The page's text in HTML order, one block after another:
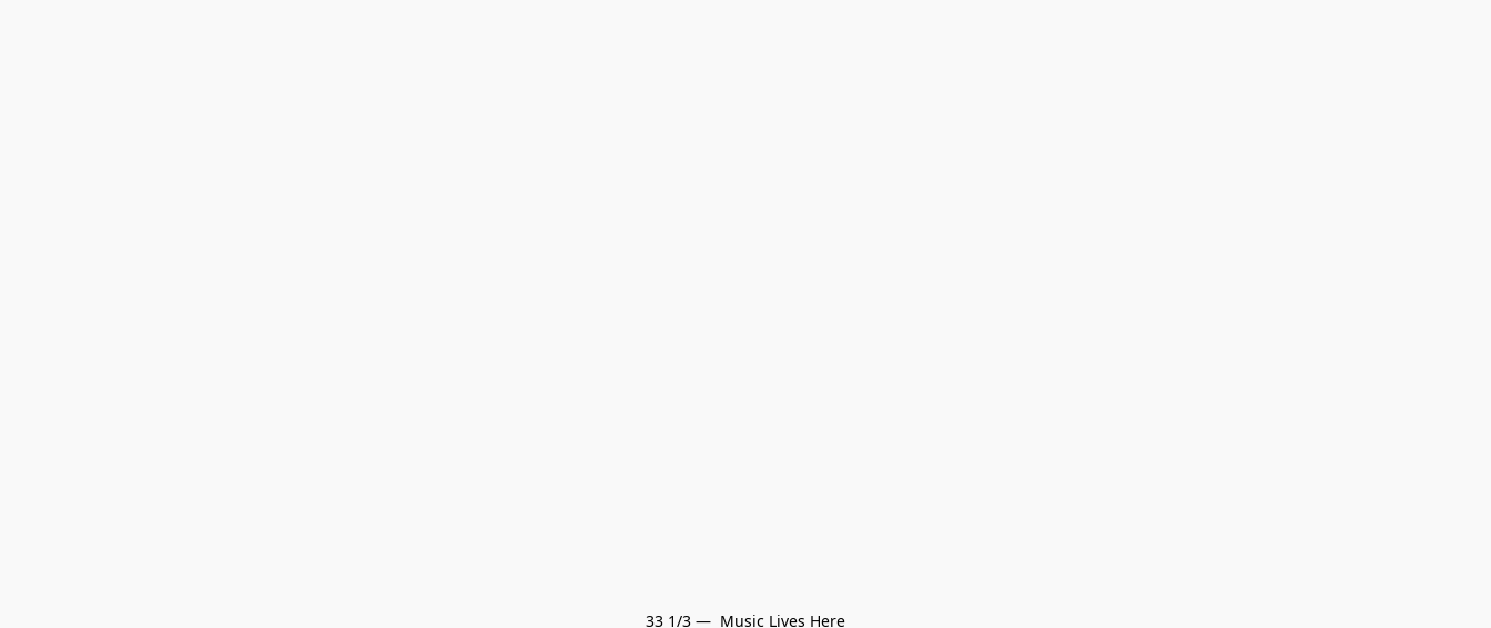
33 1/3 —  Music Lives Here